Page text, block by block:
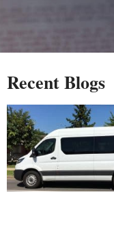
Recent Blogs